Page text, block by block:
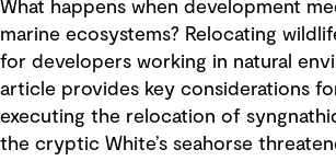
What happens when development
marine ecosystems? Relocating
for developers working in natural
article provides key considerations
executing the relocation of
the cryptic White’s seahorse